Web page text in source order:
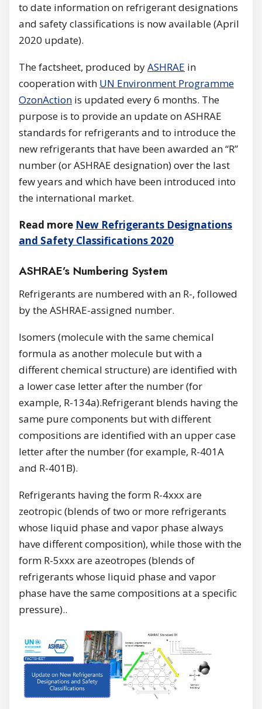
to date information on refrigerant designations
and safety classifications is now available (April
2020 update).
The factsheet, produced byASHRAE in
cooperation with UN Environment Programme
OzonAction is updated every 6 months. The
purpose is to provide an update on ASHRAE
standards for refrigerants and to introduce the
new refrigerants that have been awarded an “R”
number (or ASHRAE designation) over the last
few years and which have been introduced into
the international market.
Read more New Refrigerants Designations
and Safety Classifications 2020
ASHRAE’s Numbering System
Refrigerants are numbered with an R-, followed
by the ASHRAE-assigned number.
Isomers (molecule with the same chemical
formula as another molecule but with a
different chemical structure) are identified with
a lower case letter after the number (for
example, R-134a).Refrigerant blends having the
same pure components but with different
compositions are identified with an upper case
letter after the number (for example, R-401A
and R-401B).
Refrigerants having the form R-4xxx are
zeotropic (blends of two or more refrigerants
whose liquid phase and vapor phase always
have different composition), while those with the
form R-5xxx are azeotropes (blends of
refrigerants whose liquid phase and vapor
phase have the same compositions at a specific
pressure)..